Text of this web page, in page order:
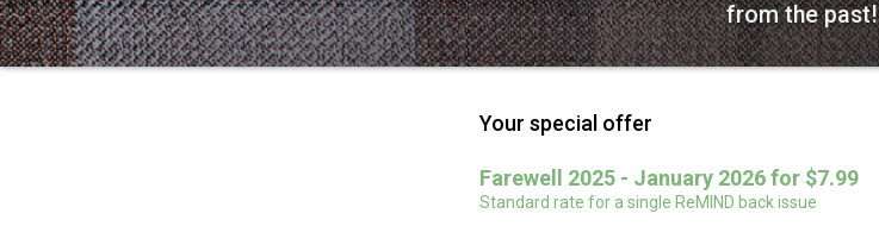
from the past!
Your special offer
Farewell 2025 - January 2026 for $7.99
Standard rate for a single ReMIND back issue